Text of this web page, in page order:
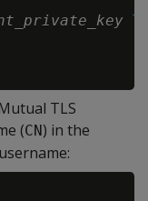
TLS
(CN) in the